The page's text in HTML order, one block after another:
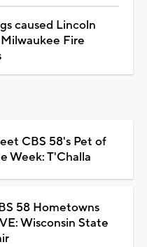
caused Lincoln
Fire
CBS 58's Pet of
Week: T'Challa
58 Hometowns
Wisconsin State